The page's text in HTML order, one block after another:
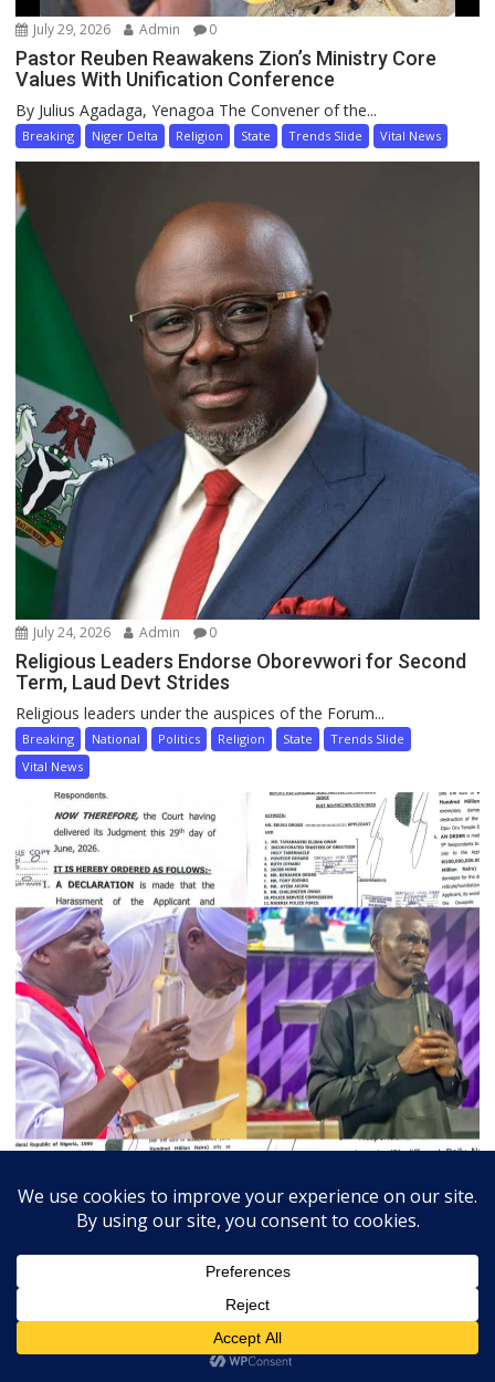
July 29, 2026 Admin 0
Pastor Reuben Reawakens Zion’s Ministry Core
Values With Unification Conference
By Julius Agadaga, Yenagoa The Convener of the...
Breaking Niger Delta Religion State Trends Slide Vital News
July 24, 2026 Admin 0
Religious Leaders Endorse Oborevwori for Second
Term, Laud Devt Strides
Religious leaders under the auspices of the Forum...
Breaking National Politics Religion State
Trends Slide
Vital News
0
Court Orders Prophet To Rebuild Egbesu Shrine,
Awards Worshippers ₦205m Damages
A Federal High Court sitting in Warri, Delta...